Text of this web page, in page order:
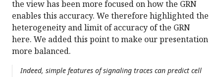
the view has been more focused on how the GRN
enables this accuracy. We therefore highlighted the
heterogeneity and limit of accuracy of the GRN
here. We added this point to make our presentation
more balanced.
Indeed, simple features of signaling traces can predict cell